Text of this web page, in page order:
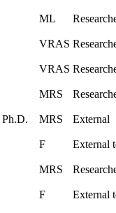
ML
VRAS
VRAS
MRS
Ph.D. MRS External
F External
MRS
F External